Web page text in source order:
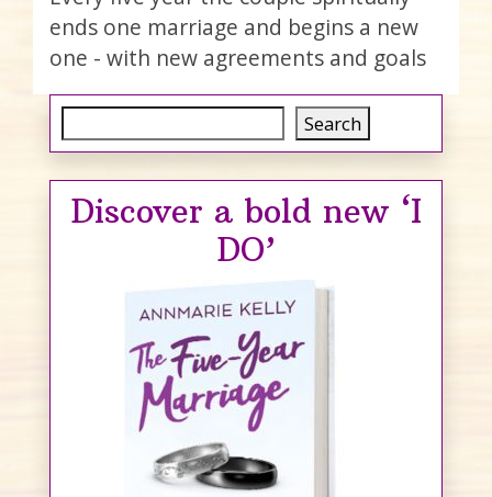
ends one marriage and begins a new
one - with new agreements and goals
Search
Discover a bold new ‘I
DO’